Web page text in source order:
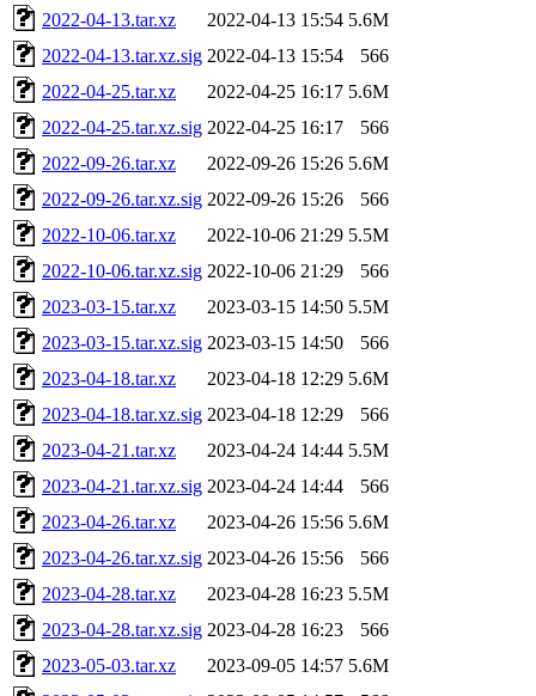
2022-04-13.tar.xz
2022-04-13 15:54 5.6M
2022-04-13.tar.xz.sig 2022-04-13 15:54
566
2022-04-25.tar.xz
2022-04-25 16:17 5.6M
2022-04-25.tar.xz.sig 2022-04-25 16:17
566
2022-09-26.tar.xz
2022-09-26 15:26 5.6M
2022-09-26.tar.xz.sig 2022-09-26 15:26
566
2022-10-06.tar.xz
2022-10-06 21:29 5.5M
2022-10-06.tar.xz.sig 2022-10-06 21:29
566
2023-03-15.tar.xz
2023-03-15 14:50 5.5M
2023-03-15.tar.xz.sig 2023-03-15 14:50
566
2023-04-18.tar.xz
2023-04-18 12:29 5.6M
2023-04-18.tar.xz.sig 2023-04-18 12:29
566
2023-04-21.tar.xz
2023-04-24 14:44 5.5M
2023-04-21.tar.xz.sig 2023-04-24 14:44
566
2023-04-26.tar.xz
2023-04-26 15:56 5.6M
2023-04-26.tar.xz.sig 2023-04-26 15:56
566
2023-04-28.tar.xz
2023-04-28 16:23 5.5M
2023-04-28.tar.xz.sig 2023-04-28 16:23
566
2023-05-03.tar.xz
2023-09-05 14:57 5.6M